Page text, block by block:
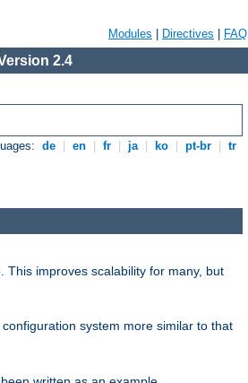
Modules Directives FAQ
2.4
de en fr ja ko pt-br tr
This improves scalability for many, but
configuration system more similar to that